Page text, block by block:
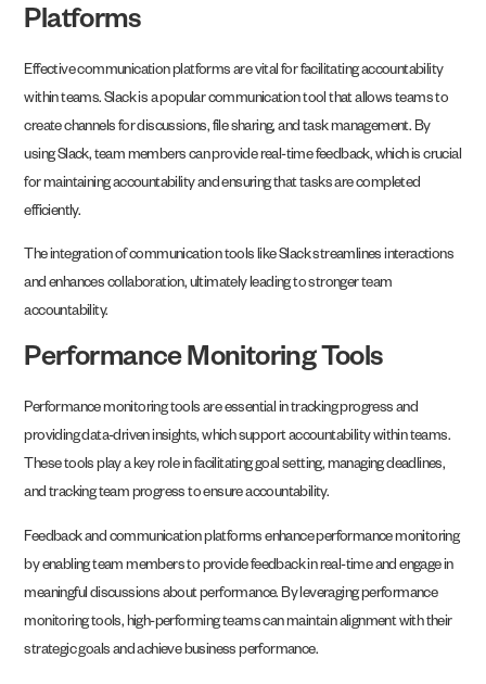
Platforms
Effective communication platforms are vital for facilitating accountability
within teams. Slack is a popular communication tool that allows teams to
create channels for discussions, file sharing, and task management. By
using Slack, team members can provide real-time feedback, which is crucial
for maintaining accountability and ensuring that tasks are completed
efficiently.
The integration of communication tools like Slack streamlines interactions
and enhances collaboration, ultimately leading to stronger team
accountability.
Performance Monitoring Tools
Performance monitoring tools are essential in tracking progress and
providing data-driven insights, which support accountability within teams.
These tools play a key role in facilitating goal setting, managing deadlines,
and tracking team progress to ensure accountability.
Feedback and communication platforms enhance performance monitoring
by enabling team members to provide feedback in real-time and engage in
meaningful discussions about performance. By leveraging performance
monitoring tools, high-performing teams can maintain alignment with their
strategic goals and achieve business performance.